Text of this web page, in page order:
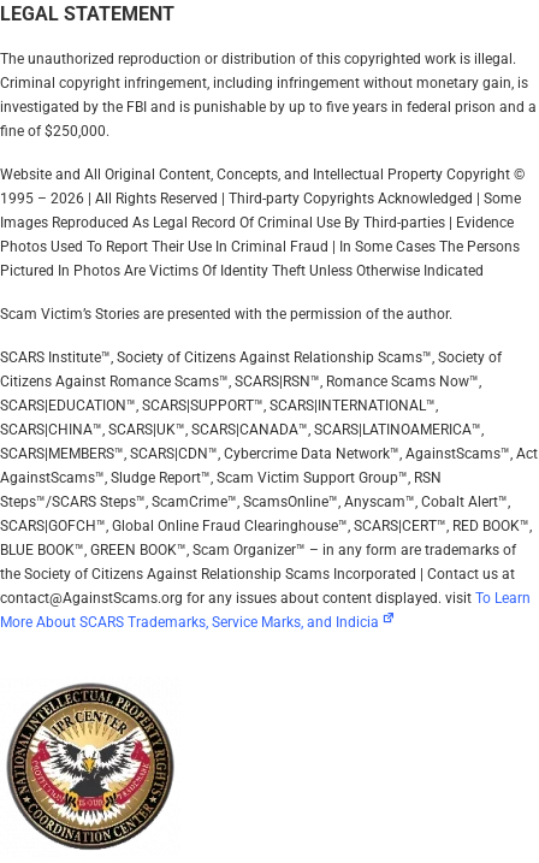
LEGAL STATEMENT
The unauthorized reproduction or distribution of this copyrighted work is illegal.
Criminal copyright infringement, including infringement without monetary gain, is
investigated by the FBI and is punishable by up to five years in federal prison and a
fine of $250,000.
Website and All Original Content, Concepts, and Intellectual Property Copyright ©
1995 – 2026 | All Rights Reserved | Third-party Copyrights Acknowledged | Some
Images Reproduced As Legal Record Of Criminal Use By Third-parties | Evidence
Photos Used To Report Their Use In Criminal Fraud | In Some Cases The Persons
Pictured In Photos Are Victims Of Identity Theft Unless Otherwise Indicated
Scam Victim’s Stories are presented with the permission of the author.
SCARS Institute™, Society of Citizens Against Relationship Scams™, Society of
Citizens Against Romance Scams™, SCARS|RSN™, Romance Scams Now™,
SCARS|EDUCATION™, SCARS|SUPPORT™, SCARS|INTERNATIONAL™,
SCARS|CHINA™, SCARS|UK™, SCARS|CANADA™, SCARS|LATINOAMERICA™,
SCARS|MEMBERS™, SCARS|CDN™, Cybercrime Data Network™, AgainstScams™, Act
AgainstScams™, Sludge Report™, Scam Victim Support Group™, RSN
Steps™/SCARS Steps™, ScamCrime™, ScamsOnline™, Anyscam™, Cobalt Alert™,
SCARS|GOFCH™, Global Online Fraud Clearinghouse™, SCARS|CERT™, RED BOOK™,
BLUE BOOK™, GREEN BOOK™, Scam Organizer™ – in any form are trademarks of
the Society of Citizens Against Relationship Scams Incorporated | Contact us at
contact@AgainstScams.org for any issues about content displayed. visit To Learn
More About SCARS Trademarks, Service Marks, and Indicia